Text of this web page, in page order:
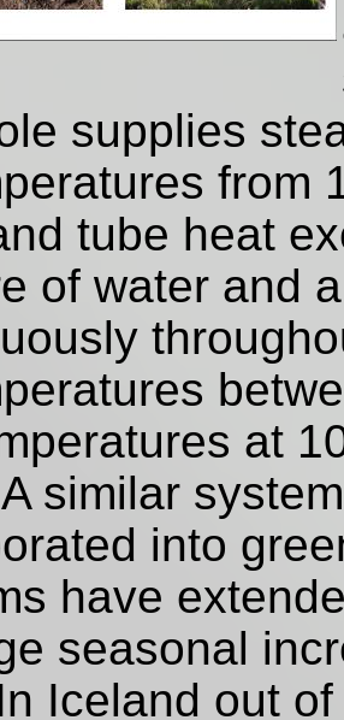
supplies
from
tube heat
of water and
at
similar
into
have
seasonal
Iceland out